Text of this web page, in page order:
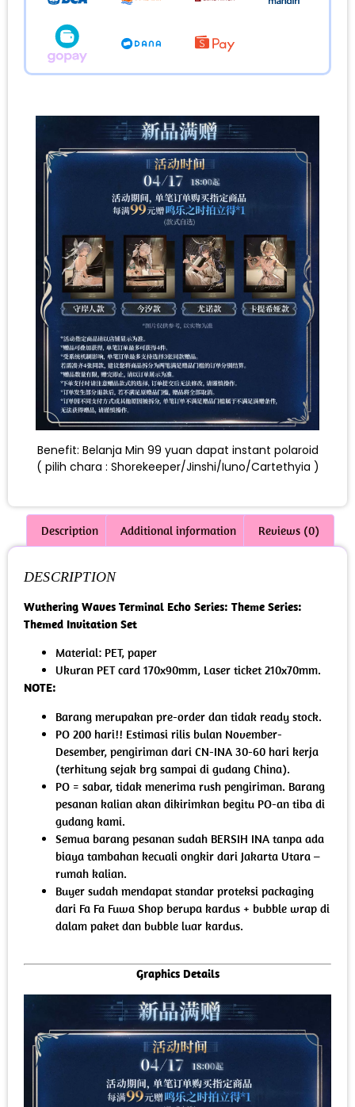
Benefit: Belanja Min 99 yuan dapat instant polaroid
( pilih chara : Shorekeeper/Jinshi/Iuno/Cartethyia )
Description Additional information Reviews (0)
DESCRIPTION
Wuthering Waves Terminal Echo Series: Theme Series:
Themed Invitation Set
Material: PET, paper
Ukuran PET card 170x90mm, Laser ticket 210x70mm.
NOTE:
Barang merupakan pre-order dan tidak ready stock.
PO 200 hari!! Estimasi rilis bulan November-
Desember, pengiriman dari CN-INA 30-60 hari kerja
(terhitung sejak brg sampai di gudang China).
PO = sabar, tidak menerima rush pengiriman. Barang
pesanan kalian akan dikirimkan begitu PO-an tiba di
gudang kami.
Semua barang pesanan sudah BERSIH INA tanpa ada
biaya tambahan kecuali ongkir dari Jakarta Utara –
rumah kalian.
Buyer sudah mendapat standar proteksi packaging
dari Fa Fa Fuwa Shop berupa kardus + bubble wrap di
dalam paket dan bubble luar kardus.
Graphics Details